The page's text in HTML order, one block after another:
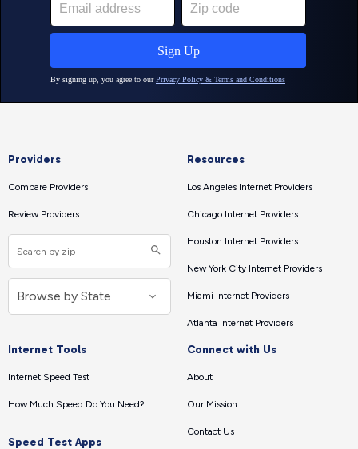
Providers
Compare Providers
Review Providers
Resources
Los Angeles Internet Providers
Chicago Internet Providers
Houston Internet Providers
New York City Internet Providers
Miami Internet Providers
Atlanta Internet Providers
Internet Tools
Internet Speed Test
How Much Speed Do You Need?
Speed Test Apps
Connect with Us
About
Our Mission
Contact Us